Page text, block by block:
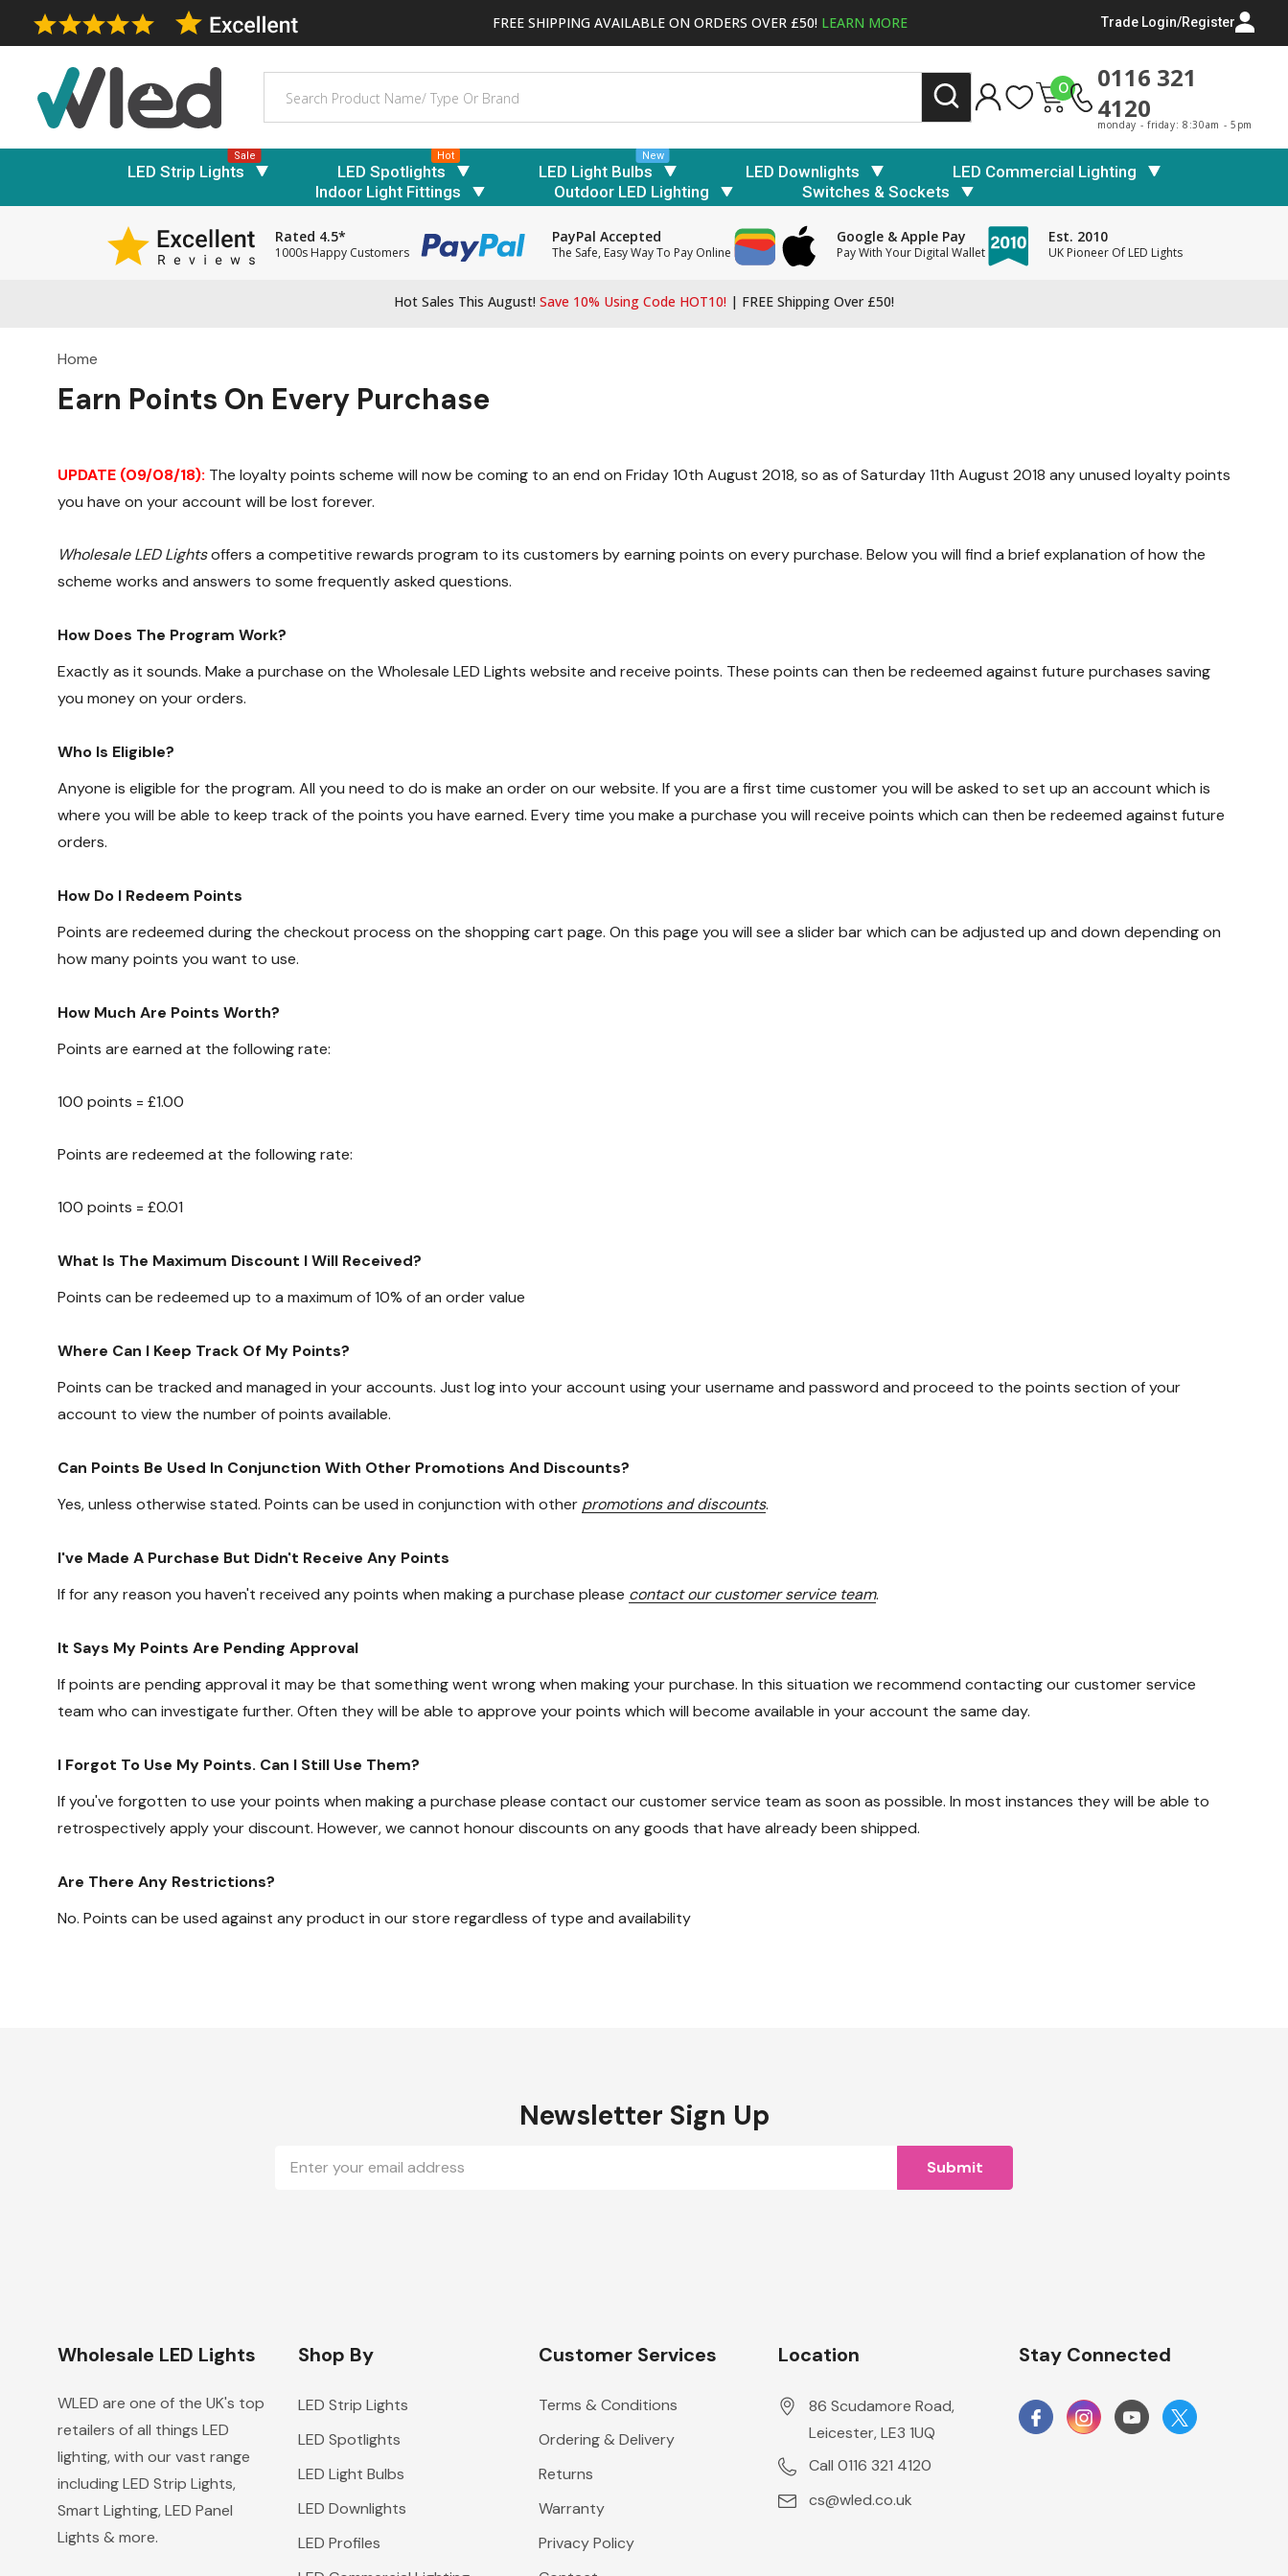
FREE SHIPPING AVAILABLE ON ORDERS OVER £50! LEARN MORE Trade Login/Register
0
0116 321
4120
monday - friday: 8:30am - 5pm
LED Strip Lights
Sale
LED Spotlights
Hot
LED Light Bulbs
New
LED Downlights
LED Commercial Lighting
Indoor Light Fittings
Outdoor LED Lighting Switches & Sockets
Rated 4.5*
1000s Happy Customers
PayPal Accepted
The Safe, Easy Way To Pay Online
Google & Apple Pay
Pay With Your Digital Wallet
Est. 2010
UK Pioneer Of LED Lights
Hot Sales This August! Save 10% Using Code HOT10! | FREE Shipping Over £50!
Home
Earn Points On Every Purchase
UPDATE (09/08/18): The loyalty points scheme will now be coming to an end on Friday 10th August 2018, so as of Saturday 11th August 2018 any unused loyalty points
you have on your account will be lost forever.
Wholesale LED Lightsoffers a competitive rewards program to its customers by earning points on every purchase. Below you will find a brief explanation of how the
scheme works and answers to some frequently asked questions.
How Does The Program Work?
Exactly as it sounds. Make a purchase on the Wholesale LED Lights website and receive points. These points can then be redeemed against future purchases saving
you money on your orders.
Who Is Eligible?
Anyone is eligible for the program. All you need to do is make an order on our website. If you are a first time customer you will be asked to set up an account which is
where you will be able to keep track of the points you have earned. Every time you make a purchase you will receive points which can then be redeemed against future
orders.
How Do I Redeem Points
Points are redeemed during the checkout process on the shopping cart page. On this page you will see a slider bar which can be adjusted up and down depending on
how many points you want to use.
How Much Are Points Worth?
Points are earned at the following rate:
100 points = £1.00
Points are redeemed at the following rate:
100 points = £0.01
What Is The Maximum Discount I Will Received?
Points can be redeemed up to a maximum of 10% of an order value
Where Can I Keep Track Of My Points?
Points can be tracked and managed in your accounts. Just log into your account using your username and password and proceed to the points section of your
account to view the number of points available.
Can Points Be Used In Conjunction With Other Promotions And Discounts?
Yes, unless otherwise stated. Points can be used in conjunction with other promotions and discounts.
I've Made A Purchase But Didn't Receive Any Points
If for any reason you haven't received any points when making a purchase please contact our customer service team.
It Says My Points Are Pending Approval
If points are pending approval it may be that something went wrong when making your purchase. In this situation we recommend contacting our customer service
team who can investigate further. Often they will be able to approve your points which will become available in your account the same day.
I Forgot To Use My Points. Can I Still Use Them?
If you've forgotten to use your points when making a purchase please contact our customer service team as soon as possible. In most instances they will be able to
retrospectively apply your discount. However, we cannot honour discounts on any goods that have already been shipped.
Are There Any Restrictions?
No. Points can be used against any product in our store regardless of type and availability
Newsletter Sign Up
Address
Wholesale LED Lights
WLED are one of the UK's top
retailers of all things LED
lighting, with our vast range
including LED Strip Lights,
Smart Lighting, LED Panel
Lights & more.
Shop By
LED Strip Lights
LED Spotlights
LED Light Bulbs
LED Downlights
LED Profiles
Customer Services
Terms & Conditions
Ordering & Delivery
Returns
Warranty
Privacy Policy
Location
86 Scudamore Road,
Leicester, LE3 1UQ
Call 0116 321 4120
cs@wled.co.uk
Stay Connected